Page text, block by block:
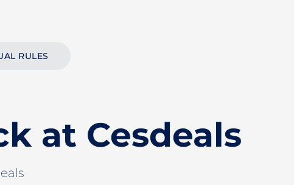
RULES
at Cesdeals